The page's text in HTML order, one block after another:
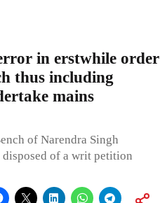
in erstwhile order
thus including
mains
of Narendra Singh
disposed of a writ petition